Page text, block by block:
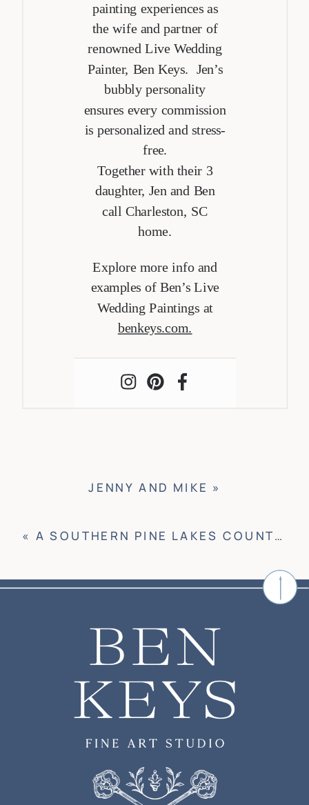
painting experiences as
the wife and partner of
renowned Live Wedding
Painter, Ben Keys. Jen’s
bubbly personality
ensures every commission
is personalized and stress-
free.
Together with their 3
daughter, Jen and Ben
call Charleston, SC
home.
Explore more info and
examples of Ben’s Live
Wedding Paintings at
benkeys.com.
« A SOUTHERN PINE LAKES COUNTRY CLUB WEDDING
JENNY AND MIKE »